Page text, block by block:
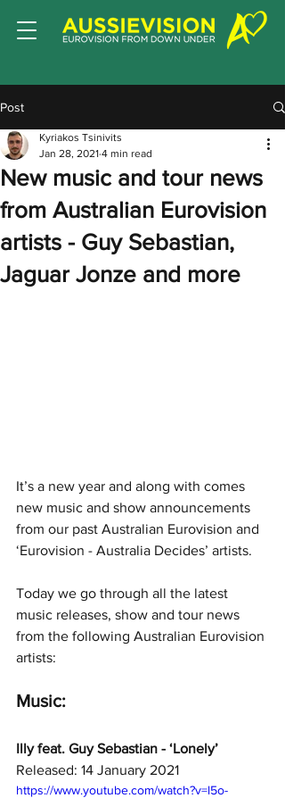
Post
New music and tour news
from Australian Eurovision
artists - Guy Sebastian,
Jaguar Jonze and more
Kyriakos Tsinivits
Jan 28, 2021 4 min read
It’s a new year and along with comes
new music and show announcements
from our past Australian Eurovision and
‘Eurovision - Australia Decides’ artists.
Today we go through all the latest
music releases, show and tour news
from the following Australian Eurovision
artists:
Music:
Illy feat. Guy Sebastian - ‘Lonely’
Released: 14 January 2021
https://www.youtube.com/watch?v=l5o-